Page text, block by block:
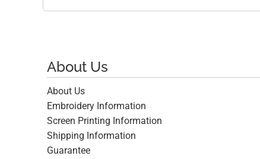
About Us
About Us
Embroidery Information
Screen Printing Information
Shipping Information
Guarantee